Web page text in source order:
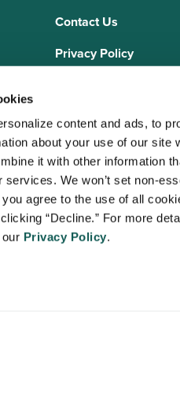
content and ads, to
about your use of our site
it with other information
We won’t set non-
agree to the use of all
“Decline.” For more
Privacy Policy.
Contact Us
Privacy Policy
VISTA Staffing Solutions is a
(NALTO), an industry
are held to a strict code of
and medical staffing industry.
Advancing Physician